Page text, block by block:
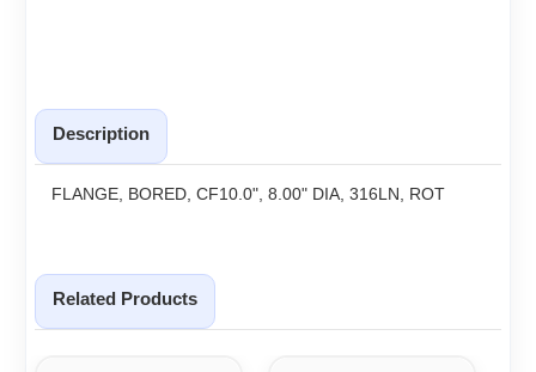
Description
FLANGE, BORED, CF10.0", 8.00" DIA, 316LN, ROT
Related Products